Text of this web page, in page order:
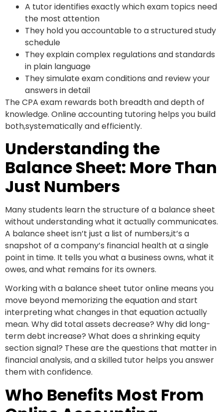
A tutor identifies exactly which exam topics need
the most attention
They hold you accountable to a structured study
schedule
They explain complex regulations and standards
in plain language
They simulate exam conditions and review your
answers in detail
The CPA exam rewards both breadth and depth of
knowledge. Online accounting tutoring helps you build
both,systematically and efficiently.
Understanding the
Balance Sheet: More Than
Just Numbers
Many students learn the structure of a balance sheet
without understanding what it actually communicates.
A balance sheet isn’t just a list of numbers,it’s a
snapshot of a company’s financial health at a single
point in time. It tells you what a business owns, what it
owes, and what remains for its owners.
Working with a balance sheet tutor online means you
move beyond memorizing the equation and start
interpreting what changes in that equation actually
mean. Why did total assets decrease? Why did long-
term debt increase? What does a shrinking equity
section signal? These are the questions that matter in
financial analysis, and a skilled tutor helps you answer
them with confidence.
Who Benefits Most From